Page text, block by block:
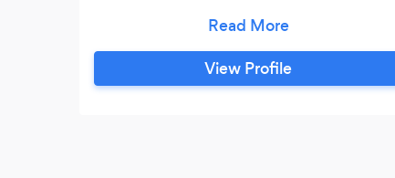
safe, caring and friendly service in an
environment with ample room, a large
secure back garden to explore, run
View Profile